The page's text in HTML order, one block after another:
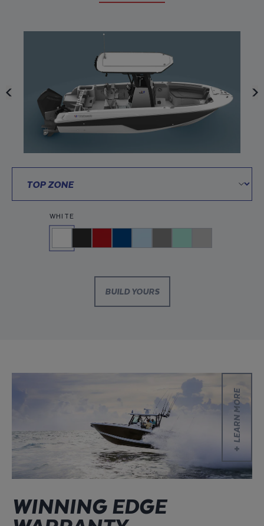
WHITE
BUILD YOURS
LEARN MORE
WINNING EDGE